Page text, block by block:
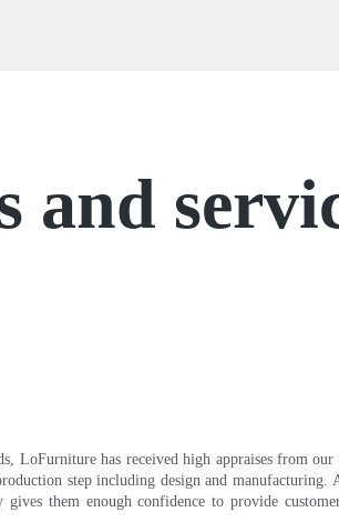
and
LoFurniture has received high appraises from
step including design and
them enough confidence to provide